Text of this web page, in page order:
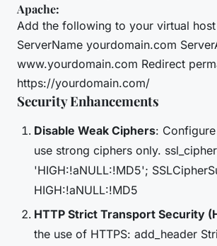
Apache:
Add the following to your virtual
ServerName yourdomain.com
www.yourdomain.com Redirect
https://yourdomain.com/
Security Enhancements
Disable Weak Ciphers:
use strong ciphers only.
'HIGH:!aNULL:!MD5';
HIGH:!aNULL:!MD5
HTTP Strict Transport Security
the use of HTTPS: add_header